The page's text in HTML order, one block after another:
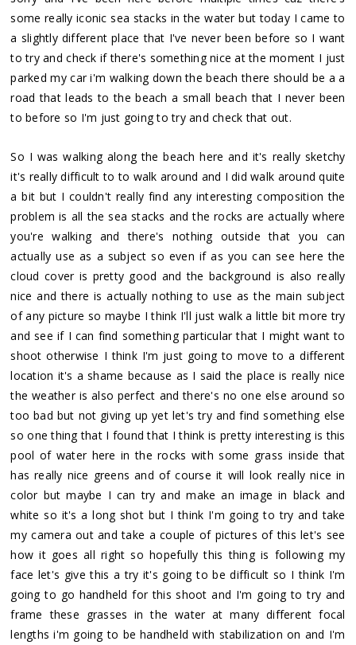
some really iconic sea stacks in the water but today I came to
a slightly different place that I've never been before so I want
to try and check if there's something nice at the moment I just
parked my car i'm walking down the beach there should be a a
road that leads to the beach a small beach that I never been
to before so I'm just going to try and check that out.
So I was walking along the beach here and it's really sketchy
it's really difficult to to walk around and I did walk around quite
a bit but I couldn't really find any interesting composition the
problem is all the sea stacks and the rocks are actually where
you're walking and there's nothing outside that you can
actually use as a subject so even if as you can see here the
cloud cover is pretty good and the background is also really
nice and there is actually nothing to use as the main subject
of any picture so maybe I think I'll just walk a little bit more try
and see if I can find something particular that I might want to
shoot otherwise I think I'm just going to move to a different
location it's a shame because as I said the place is really nice
the weather is also perfect and there's no one else around so
too bad but not giving up yet let's try and find something else
so one thing that I found that I think is pretty interesting is this
pool of water here in the rocks with some grass inside that
has really nice greens and of course it will look really nice in
color but maybe I can try and make an image in black and
white so it's a long shot but I think I'm going to try and take
my camera out and take a couple of pictures of this let's see
how it goes all right so hopefully this thing is following my
face let's give this a try it's going to be difficult so I think I'm
going to go handheld for this shoot and I'm going to try and
frame these grasses in the water at many different focal
lengths i'm going to be handheld with stabilization on and I'm